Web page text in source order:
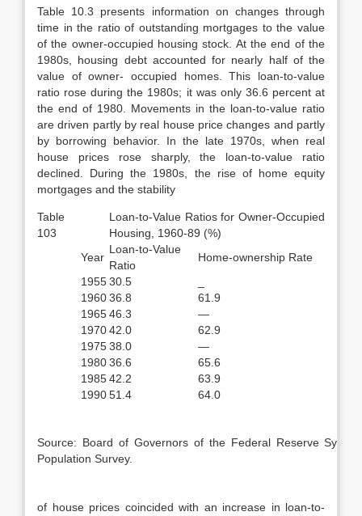
Table 10.3 presents information on changes through
time in the ratio of out­standing mortgages to the value
of the owner-occupied housing stock. At the end of the
1980s, housing debt accounted for nearly half of the
value of owner- occupied homes. This loan-to-value
ratio rose during the 1980s; it was only 36.6 percent at
the end of 1980. Movements in the loan-to-value ratio
are driven partly by real house price changes and partly
by borrowing behavior. In the late 1970s, when real
house prices rose sharply, the loan-to-value ratio
declined. During the 1980s, the rise of home equity
mortgages and the stability
Table
103
Loan-to-Value Ratios for Owner-Occupied
Housing, 1960-89 (%)
Year
Loan-to-Value
Ratio
Home-ownership Rate
195530.5
196036.8
61.9
196546.3
—
197042.0
62.9
197538.0
—
198036.6
65.6
198542.2
63.9
199051.4 64.0
Source: Board of Governors of the Federal Reserve
Population Survey.
of house prices coincided with an increase in loan-to-